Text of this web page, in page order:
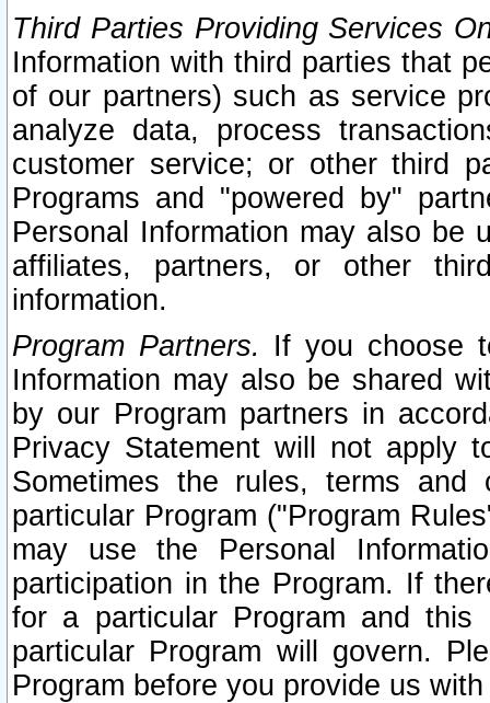
Third Parties Providing Services
Information with third parties that
of our partners) such as service
analyze data, process
customer service; or other third
Programs and "powered by"
Personal Information may also be
affiliates, partners, or other
information.
Program Partners. If you choose
Information may also be shared
by our Program partners in
Privacy Statement will not apply
Sometimes the rules, terms
particular Program ("Program
may use the Personal
participation in the Program. If
for a particular Program and
particular Program will govern.
Program before you provide us